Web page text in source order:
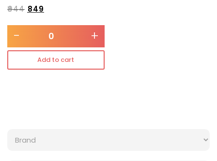
₹944 849
- +
Add to cart